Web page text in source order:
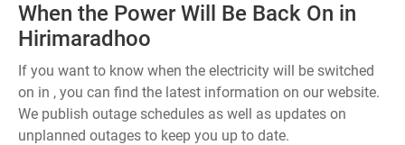
When the Power Will Be Back On in
Hirimaradhoo
If you want to know when the electricity will be switched
on in , you can find the latest information on our website.
We publish outage schedules as well as updates on
unplanned outages to keep you up to date.